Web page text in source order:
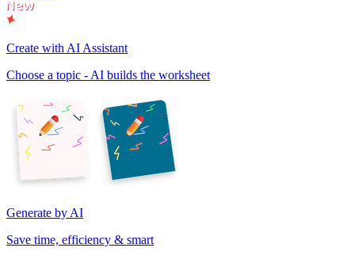
Create with AI Assistant
Choose a topic - AI builds the worksheet
Generate by AI
Save time, efficiency & smart